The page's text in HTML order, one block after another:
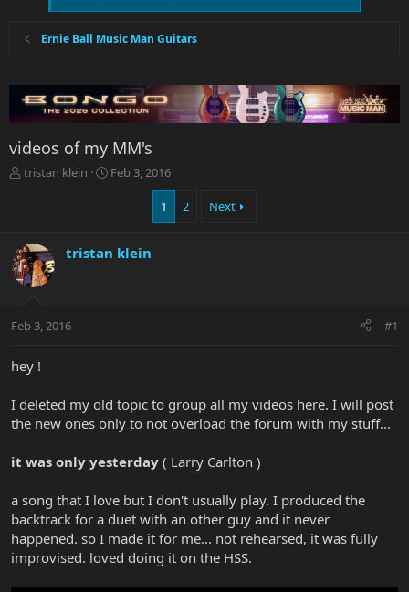
Ernie Ball Music Man Guitars
videos of my MM's
T
d
s
t
r
t
r
tristan klein
S
d
e
Feb 3, 2016
1 2 Next
tristan klein
Feb 3, 2016 #1
hey !
I deleted my old topic to group all my videos here. I will post
the new ones only to not overload the forum with my stuff...
it was only yesterday ( Larry Carlton )
a song that I love but I don't usually play. I produced the
backtrack for a duet with an other guy and it never
happened. so I made it for me... not rehearsed, it was fully
improvised. loved doing it on the HSS.